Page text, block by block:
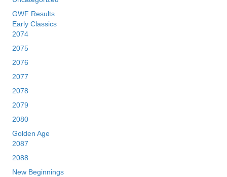
GWF Results
Early Classics
2074
2075
2076
2077
2078
2079
2080
Golden Age
2087
2088
New Beginnings